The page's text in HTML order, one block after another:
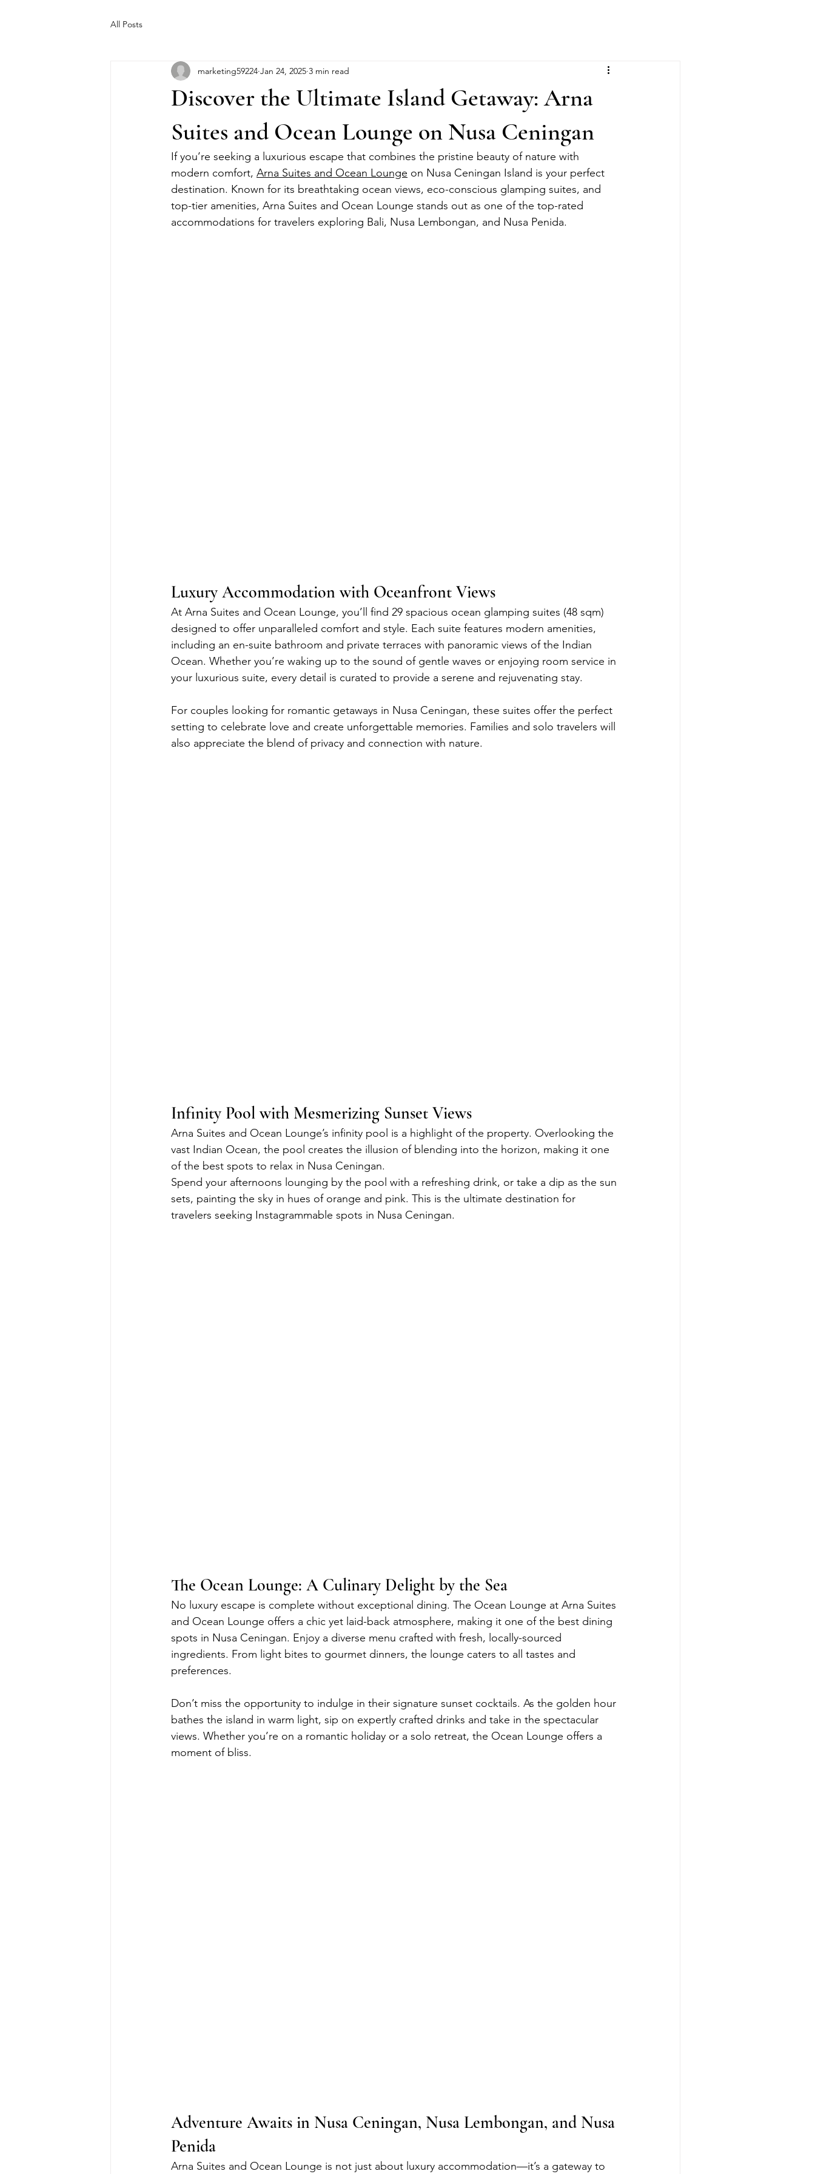
All Posts
Discover the Ultimate Island Getaway: Arna
Suites and Ocean Lounge on Nusa Ceningan
marketing59224 Jan 24, 2025 3 min read
If you’re seeking a luxurious escape that combines the pristine beauty of nature with
modern comfort, Arna Suites and Ocean Lounge on Nusa Ceningan Island is your perfect
destination. Known for its breathtaking ocean views, eco-conscious glamping suites, and
top-tier amenities, Arna Suites and Ocean Lounge stands out as one of the top-rated
accommodations for travelers exploring Bali, Nusa Lembongan, and Nusa Penida.
Luxury Accommodation with Oceanfront Views
At Arna Suites and Ocean Lounge, you’ll find 29 spacious ocean glamping suites (48 sqm)
designed to offer unparalleled comfort and style. Each suite features modern amenities,
including an en-suite bathroom and private terraces with panoramic views of the Indian
Ocean. Whether you’re waking up to the sound of gentle waves or enjoying room service in
your luxurious suite, every detail is curated to provide a serene and rejuvenating stay.
For couples looking for romantic getaways in Nusa Ceningan, these suites offer the perfect
setting to celebrate love and create unforgettable memories. Families and solo travelers will
also appreciate the blend of privacy and connection with nature.
Infinity Pool with Mesmerizing Sunset Views
Arna Suites and Ocean Lounge’s infinity pool is a highlight of the property. Overlooking the
vast Indian Ocean, the pool creates the illusion of blending into the horizon, making it one
of the best spots to relax in Nusa Ceningan.
Spend your afternoons lounging by the pool with a refreshing drink, or take a dip as the sun
sets, painting the sky in hues of orange and pink. This is the ultimate destination for
travelers seeking Instagrammable spots in Nusa Ceningan.
The Ocean Lounge: A Culinary Delight by the Sea
No luxury escape is complete without exceptional dining. The Ocean Lounge at Arna Suites
and Ocean Lounge offers a chic yet laid-back atmosphere, making it one of the best dining
spots in Nusa Ceningan. Enjoy a diverse menu crafted with fresh, locally-sourced
ingredients. From light bites to gourmet dinners, the lounge caters to all tastes and
preferences.
Don’t miss the opportunity to indulge in their signature sunset cocktails. As the golden hour
bathes the island in warm light, sip on expertly crafted drinks and take in the spectacular
views. Whether you’re on a romantic holiday or a solo retreat, the Ocean Lounge offers a
moment of bliss.
Adventure Awaits in Nusa Ceningan, Nusa Lembongan, and Nusa
Penida
Arna Suites and Ocean Lounge is not just about luxury accommodation—it’s a gateway to